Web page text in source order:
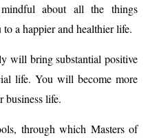
about all the things
a happier and healthier life.
will bring substantial positive
life. You will become more
life.
through which Masters of